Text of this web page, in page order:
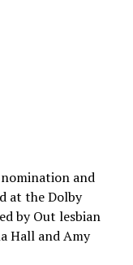
nomination and
at the Dolby
by Out lesbian
Hall and Amy